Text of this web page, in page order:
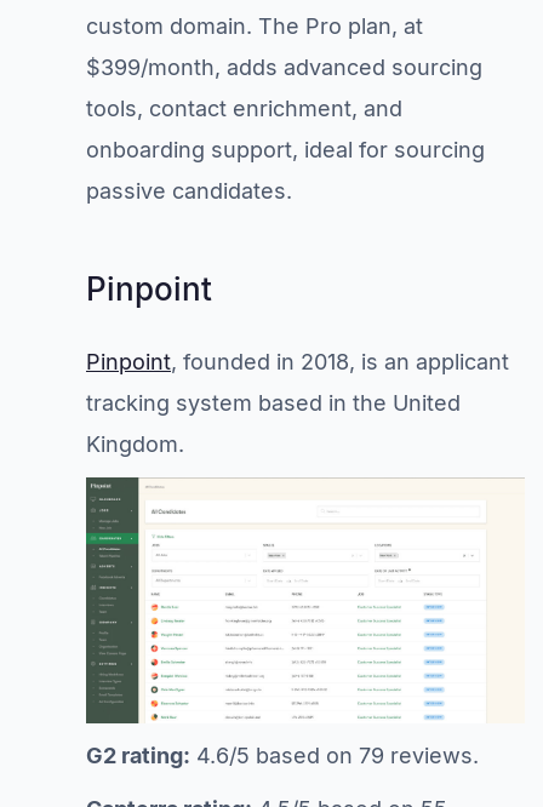
custom domain. The Pro plan, at
$399/month, adds advanced sourcing
tools, contact enrichment, and
onboarding support, ideal for sourcing
passive candidates.
Pinpoint
Pinpoint, founded in 2018, is an applicant
tracking system based in the United
Kingdom.
G2 rating: 4.6/5 based on 79 reviews.